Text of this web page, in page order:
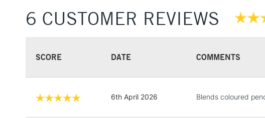
6 CUSTOMER REVIEWS
SCORE DATE COMMENTS
6th April 2026 Blends coloured